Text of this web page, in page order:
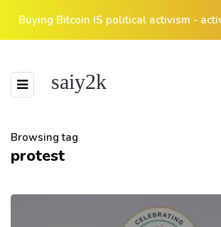
Buying Bitcoin IS political activism -
saiy2k
Browsing tag
protest